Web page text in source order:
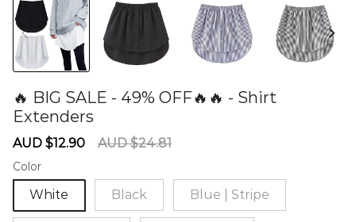
🔥 BIG SALE - 49% OFF🔥🔥 - Shirt
Extenders
Sale
AUD $12.90
Regular
AUD $24.81
Color
White Black Blue | Stripe